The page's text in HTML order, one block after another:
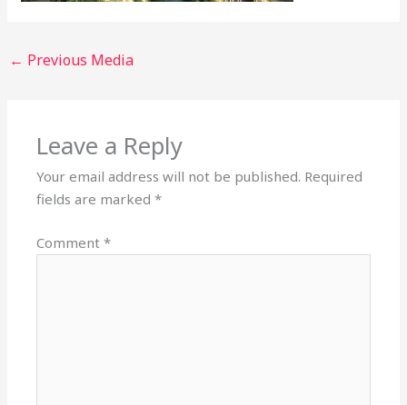
← Previous Media
Leave a Reply
Your email address will not be published. Required
fields are marked*
Comment*